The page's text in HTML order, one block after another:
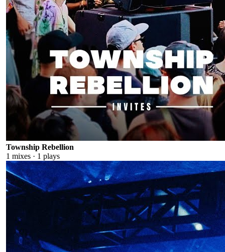
Township Rebellion
1 mixes · 1 plays